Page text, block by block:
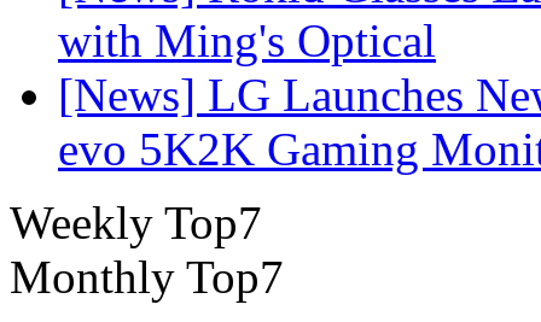
with Ming's Optical
[News] LG Launches
evo 5K2K Gaming
Weekly Top7
Monthly Top7